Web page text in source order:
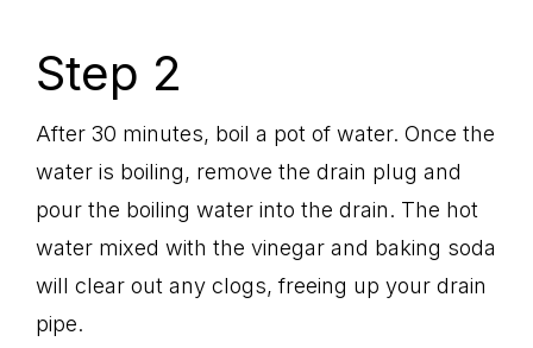
Step 2
After 30 minutes, boil a pot of water. Once the
water is boiling, remove the drain plug and
pour the boiling water into the drain. The hot
water mixed with the vinegar and baking soda
will clear out any clogs, freeing up your drain
pipe.